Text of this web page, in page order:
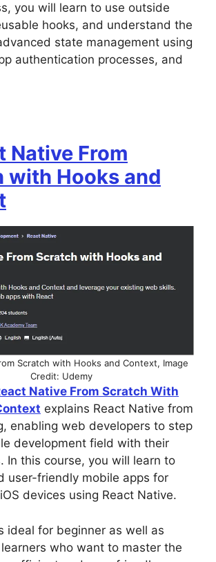
you will learn to use outside
hooks, and understand the
state management using
authentication processes, and
Native From
with Hooks and
Scratch with Hooks and Context, Image
Credit: Udemy
Native From Scratch With
explains React Native from
enabling web developers to step
development field with their
In this course, you will learn to
user-friendly mobile apps for
devices using React Native.
ideal for beginner as well as
who want to master the